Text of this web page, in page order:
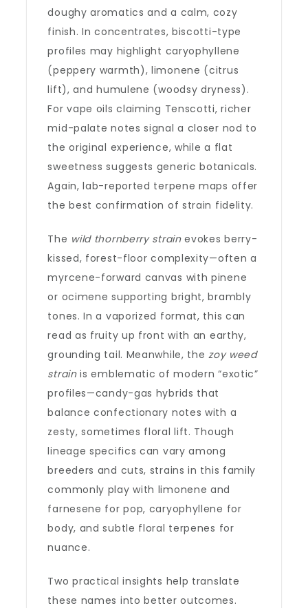
doughy aromatics and a calm, cozy
finish. In concentrates, biscotti-type
profiles may highlight caryophyllene
(peppery warmth), limonene (citrus
lift), and humulene (woodsy dryness).
For vape oils claiming Tenscotti, richer
mid-palate notes signal a closer nod to
the original experience, while a flat
sweetness suggests generic botanicals.
Again, lab-reported terpene maps offer
the best confirmation of strain fidelity.
The wild thornberry strainevokes berry-
kissed, forest-floor complexity—often a
myrcene-forward canvas with pinene
or ocimene supporting bright, brambly
tones. In a vaporized format, this can
read as fruity up front with an earthy,
grounding tail. Meanwhile, thezoy weed
strainis emblematic of modern “exotic”
profiles—candy-gas hybrids that
balance confectionary notes with a
zesty, sometimes floral lift. Though
lineage specifics can vary among
breeders and cuts, strains in this family
commonly play with limonene and
farnesene for pop, caryophyllene for
body, and subtle floral terpenes for
nuance.
Two practical insights help translate
these names into better outcomes.